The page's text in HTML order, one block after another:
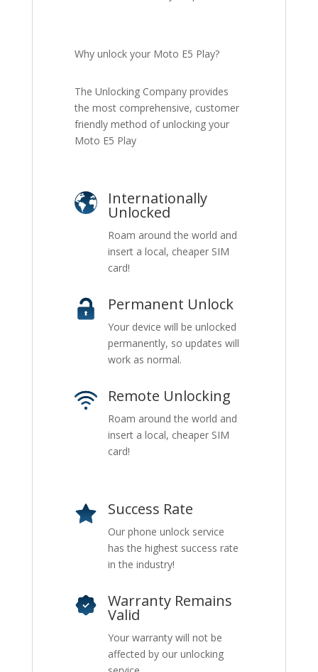
Why unlock your Moto E5 Play?
The Unlocking Company provides
the most comprehensive, customer
friendly method of unlocking your
Moto E5 Play
Internationally
Unlocked
Roam around the world and
insert a local, cheaper SIM
card!
Permanent Unlock
Your device will be unlocked
permanently, so updates will
work as normal.
Remote Unlocking
Roam around the world and
insert a local, cheaper SIM
card!
Success Rate
Our phone unlock service
has the highest success rate
in the industry!
Warranty Remains
Valid
Your warranty will not be
affected by our unlocking